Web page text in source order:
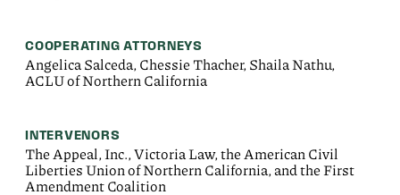
COOPERATING ATTORNEYS
Angelica Salceda, Chessie Thacher, Shaila Nathu,
ACLU of Northern California
INTERVENORS
The Appeal, Inc., Victoria Law, the American Civil
Liberties Union of Northern California, and the First
Amendment Coalition